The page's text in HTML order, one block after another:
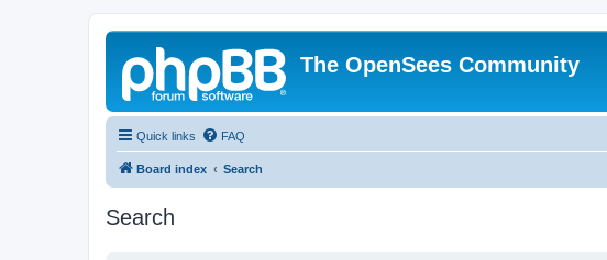
The OpenSees Community
Quick links FAQ
Board index Search
Search